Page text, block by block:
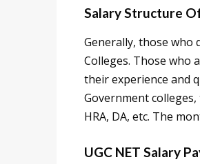
Salary Structure
Generally, those who
Colleges. Those who
their experience and
Government
HRA, DA, etc. The
UGC NET Salary